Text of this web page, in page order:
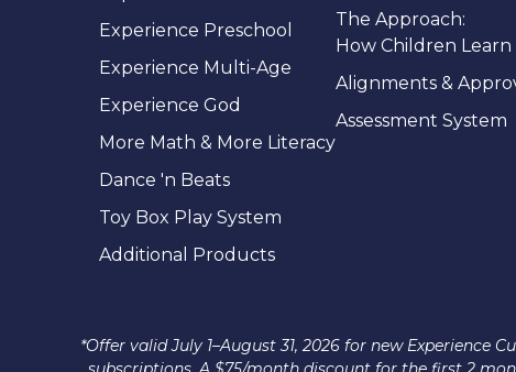
Experience Preschool
Experience Multi-Age
Experience God
More Math & More Literacy
Dance 'n Beats
Toy Box Play System
Additional Products
The Approach:
How Children Learn
Alignments &
Assessment System
*Offer valid July 1–August 31, 2026 for new